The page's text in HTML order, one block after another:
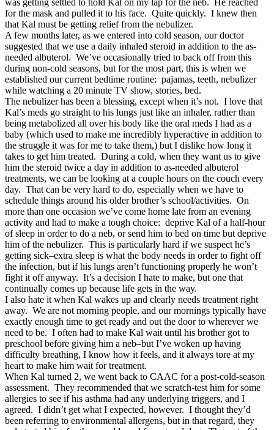
was getting settled to hold Kal on my lap for the neb. He reached
for the mask and pulled it to his face. Quite quickly. I knew then
that Kal must be getting relief from the nebulizer.
A few months later, as we entered into cold season, our doctor
suggested that we use a daily inhaled steroid in addition to the as-
needed albuterol. We’ve occasionally tried to back off from this
during non-cold seasons, but for the most part, this is when we
established our current bedtime routine: pajamas, teeth, nebulizer
while watching a 20 minute TV show, stories, bed.
The nebulizer has been a blessing, except when it’s not. I love that
Kal’s meds go straight to his lungs just like an inhaler, rather than
being metabolized all over his body like the oral meds I had as a
baby (which used to make me incredibly hyperactive in addition to
the struggle it was for me to take them,) but I dislike how long it
takes to get him treated. During a cold, when they want us to give
him the steroid twice a day in addition to as-needed albuterol
treatments, we can be looking at a couple hours on the couch every
day. That can be very hard to do, especially when we have to
schedule things around his older brother’s school/activities. On
more than one occasion we’ve come home late from an evening
activity and had to make a tough choice: deprive Kal of a half-hour
of sleep in order to do a neb, or send him to bed on time but deprive
him of the nebulizer. This is particularly hard if we suspect he’s
getting sick–extra sleep is what the body needs in order to fight off
the infection, but if his lungs aren’t functioning properly he won’t
fight it off anyway. It’s a decision I hate to make, but one that
continually comes up because life gets in the way.
I also hate it when Kal wakes up and clearly needs treatment right
away. We are not morning people, and our mornings typically have
exactly enough time to get ready and out the door to wherever we
need to be. I often had to make Kal wait until his brother got to
preschool before giving him a neb–but I’ve woken up having
difficulty breathing, I know how it feels, and it always tore at my
heart to make him wait for treatment.
When Kal turned 2, we went back to CAAC for a post-cold-season
assessment. They recommended that we scratch-test him for some
allergies to see if his asthma had any underlying triggers, and I
agreed. I didn’t get what I expected, however. I thought they’d
been referring to environmental allergens, but in that regard, they